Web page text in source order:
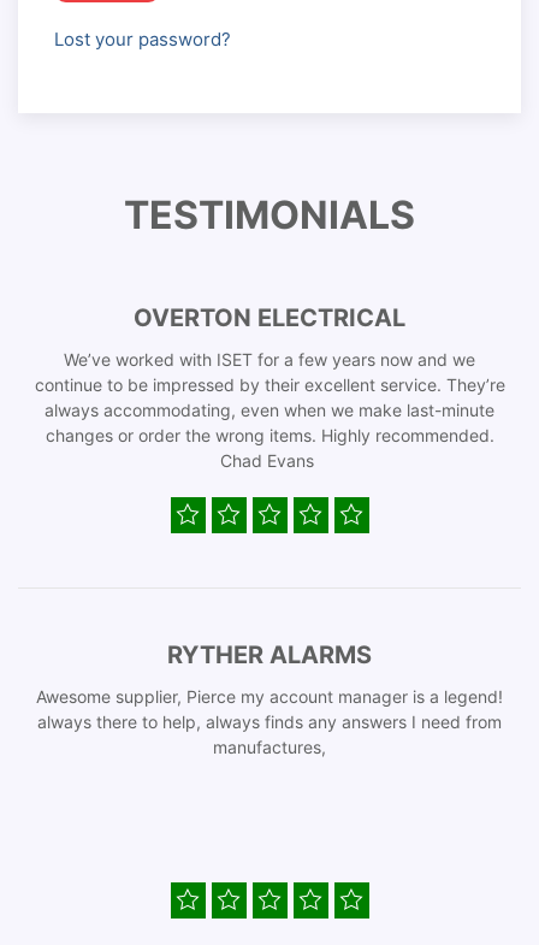
Lost your password?
TESTIMONIALS
OVERTON ELECTRICAL
We’ve worked with ISET for a few years now and we
continue to be impressed by their excellent service. They’re
always accommodating, even when we make last-minute
changes or order the wrong items. Highly recommended.
Chad Evans
RYTHER ALARMS
Awesome supplier, Pierce my account manager is a legend!
always there to help, always finds any answers I need from
manufactures,